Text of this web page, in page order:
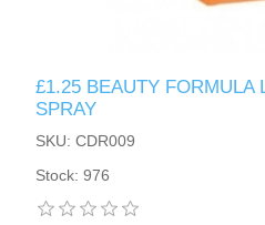
£1.25 BEAUTY FORMULA
SPRAY
SKU: CDR009
Stock: 976